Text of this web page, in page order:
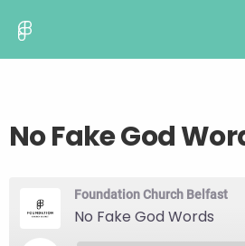
No Fake God
Foundation Church Belfast
No Fake God Words